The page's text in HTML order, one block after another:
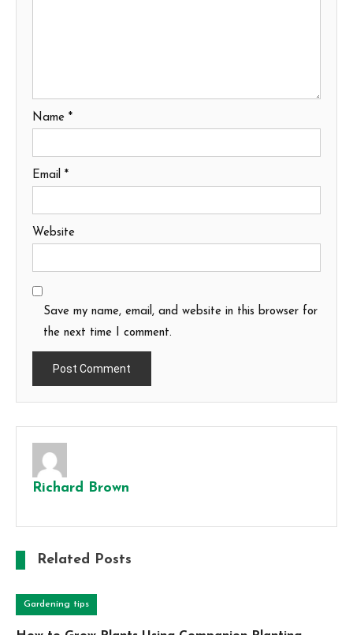
Name *
Email *
Website
Save my name, email, and website in this browser for
the next time I comment.
Richard Brown
Related Posts
Gardening tips